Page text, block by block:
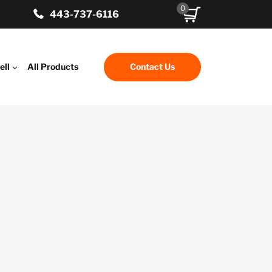
443-737-6116
0
All Products Contact Us